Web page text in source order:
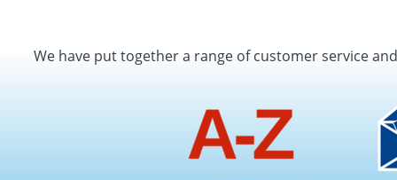
We have put together a range of customer service